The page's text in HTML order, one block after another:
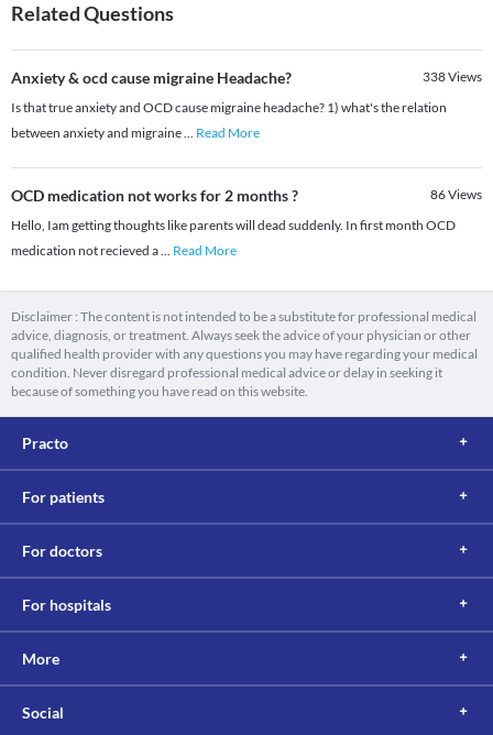
Related Questions
Anxiety & ocd cause migraine Headache? 338Views
Is that true anxiety and OCD cause migraine headache? 1) what's the relation
between anxiety and migraine... Read More
OCD medication not works for 2 months ? 86Views
Hello, Iam getting thoughts like parents will dead suddenly. In first month OCD
medication not recieved a... Read More
Disclaimer : The content is not intended to be a substitute for professional medical
advice, diagnosis, or treatment. Always seek the advice of your physician or other
qualified health provider with any questions you may have regarding your medical
condition. Never disregard professional medical advice or delay in seeking it
because of something you have read on this website.
Practo
For patients
For doctors
For hospitals
More
Social